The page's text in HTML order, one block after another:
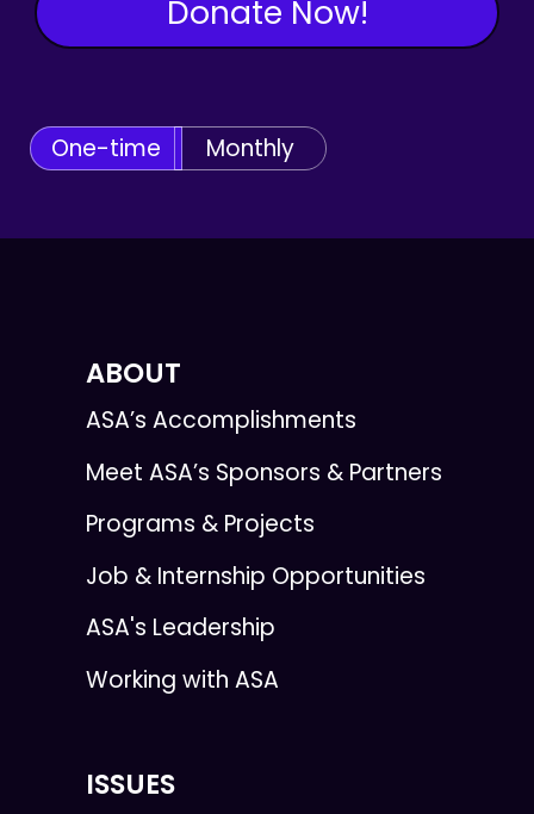
Donate Now!
One-time Monthly
ABOUT
ASA’s Accomplishments
Meet ASA’s Sponsors & Partners
Programs & Projects
Job & Internship Opportunities
ASA's Leadership
Working with ASA
ISSUES